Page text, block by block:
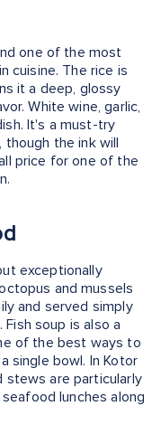
one of the most
cuisine. The rice is
it a deep, glossy
White wine, garlic,
It's a must-try
the ink will
price for one of the
exceptionally
and mussels
and served simply
soup is also a
of the best ways to
single bowl. In Kotor
stews are particularly
lunches along